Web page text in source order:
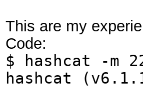
This are my
Code:
$ hashcat -m
hashcat